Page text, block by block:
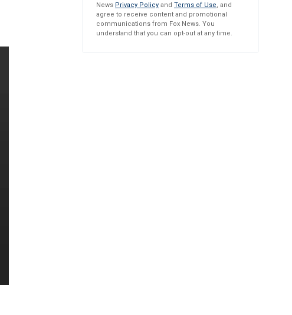
News Privacy Policy and Terms of Use, and
agree to receive content and promotional
communications from Fox News. You
understand that you can opt-out at any time.